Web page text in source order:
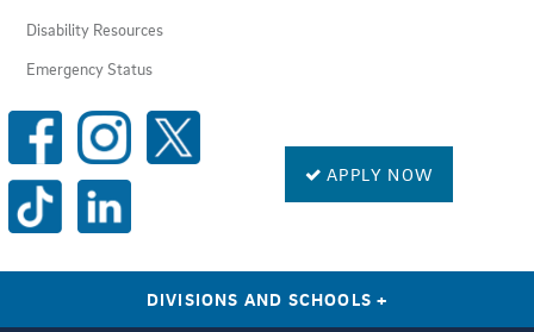
Disability Resources
Emergency Status
SOCIAL
MEDIA
LINKS APPLY NOW
DIVISIONS AND SCHOOLS+